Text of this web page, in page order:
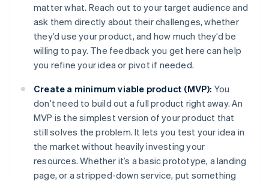
matter what. Reach out to your target audience and
ask them directly about their challenges, whether
they’d use your product, and how much they’d be
willing to pay. The feedback you get here can help
you refine your idea or pivot if needed.
Create a minimum viable product (MVP): You
don’t need to build out a full product right away. An
MVP is the simplest version of your product that
still solves the problem. It lets you test your idea in
the market without heavily investing your
resources. Whether it’s a basic prototype, a landing
page, or a stripped-down service, put something